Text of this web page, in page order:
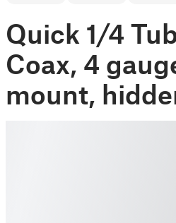
Quick 1/4
Coax, 4
mount,